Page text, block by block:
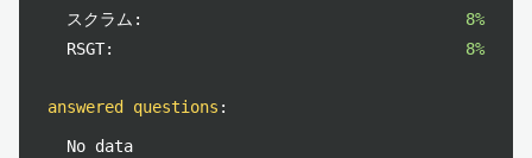
スクラム:
8%
RSGT:
8%
answered questions :
No data